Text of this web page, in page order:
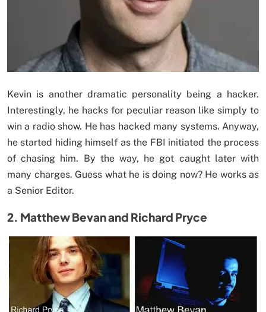
Kevin is another dramatic personality being a hacker.
Interestingly, he hacks for peculiar reason like simply to
win a radio show. He has hacked many systems. Anyway,
he started hiding himself as the FBI initiated the process
of chasing him. By the way, he got caught later with
many charges. Guess what he is doing now? He works as
a Senior Editor.
2. Matthew Bevan and Richard Pryce